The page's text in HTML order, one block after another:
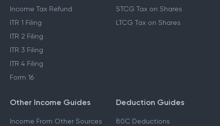
Income Tax Refund
ITR 1 Filing
ITR 2 Filing
ITR 3 Filing
ITR 4 Filing
Form 16
STCG Tax on Shares
LTCG Tax on Shares
Other Income Guides
Income From Other Sources
Deduction Guides
80C Deductions